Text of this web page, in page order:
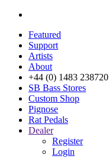
Featured
Support
Artists
About
+44 (0) 1483 238720
SB Bass Stores
Custom Shop
Pignose
Rat Pedals
Dealer
Register
Login